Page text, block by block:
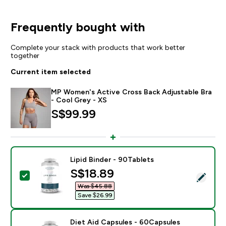
Frequently bought with
Complete your stack with products that work better
together
Current item selected
MP Women's Active Cross Back Adjustable Bra
- Cool Grey - XS
S$99.99‎
Select this product - Lipid Binder - 90Tablets
Lipid Binder - 90Tablets
discounted price
S$18.89‎
Was $45.88‎
Save $26.99‎
Diet Aid Capsules - 60Capsules